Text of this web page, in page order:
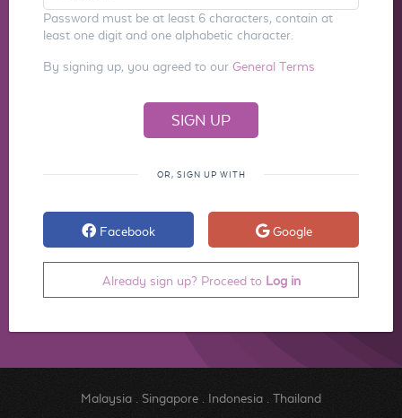
Password must be at least 6 characters, contain at
least one digit and one alphabetic character.
By signing up, you agreed to our General Terms
OR, SIGN UP WITH
Facebook Google
Already sign up? Proceed to Log in
Malaysia. Singapore. Indonesia. Thailand